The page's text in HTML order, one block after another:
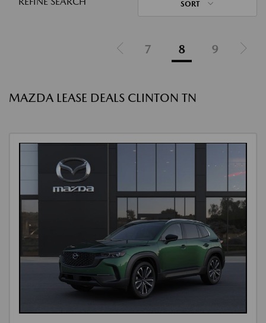
SORT
7 8 9
MAZDA LEASE DEALS CLINTON TN